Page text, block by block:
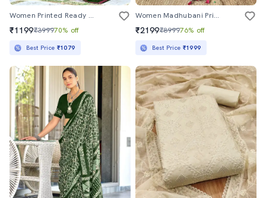
Women Printed Ready To Wear Saree With Blouse
₹1199₹399970% off
Best Price ₹1079
Women Madhubani Printed Saree With Blouse
₹2199₹899976% off
Best Price ₹1999